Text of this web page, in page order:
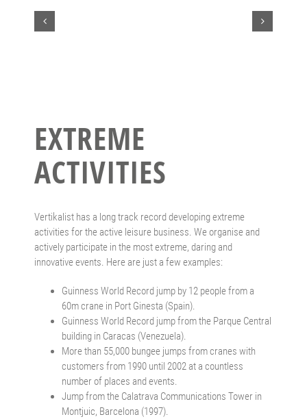
EXTREME
ACTIVITIES
Vertikalist has a long track record developing extreme
activities for the active leisure business. We organise and
actively participate in the most extreme, daring and
innovative events. Here are just a few examples:
Guinness World Record jump by 12 people from a
60m crane in Port Ginesta (Spain).
Guinness World Record jump from the Parque Central
building in Caracas (Venezuela).
More than 55,000 bungee jumps from cranes with
customers from 1990 until 2002 at a countless
number of places and events.
Jump from the Calatrava Communications Tower in
Montjuic, Barcelona (1997).